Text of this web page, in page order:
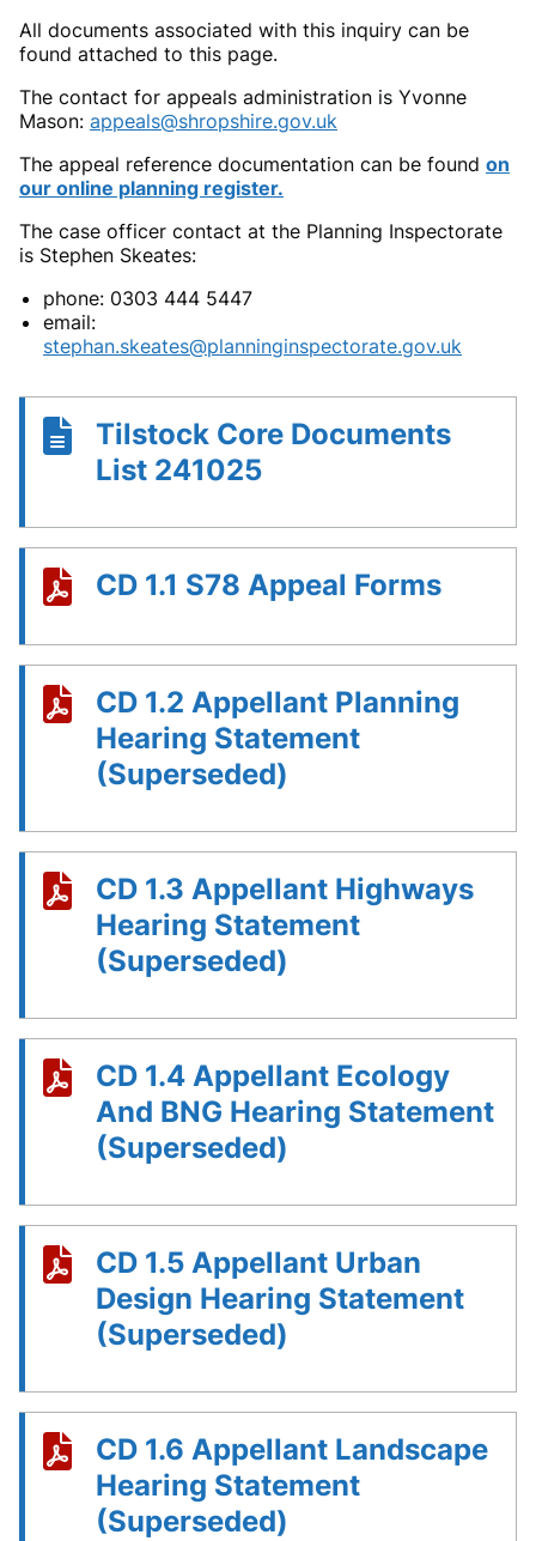
All documents associated with this inquiry can be
found attached to this page.
The contact for appeals administration is Yvonne
Mason: appeals@shropshire.gov.uk
The appeal reference documentation can be found on
our online planning register.
The case officer contact at the Planning Inspectorate
is Stephen Skeates:
phone: 0303 444 5447
email:
stephan.skeates@planninginspectorate.gov.uk
Tilstock Core Documents
List 241025
CD 1.1 S78 Appeal Forms
CD 1.2 Appellant Planning
Hearing Statement
(Superseded)
CD 1.3 Appellant Highways
Hearing Statement
(Superseded)
CD 1.4 Appellant Ecology
And BNG Hearing Statement
(Superseded)
CD 1.5 Appellant Urban
Design Hearing Statement
(Superseded)
CD 1.6 Appellant Landscape
Hearing Statement
(Superseded)